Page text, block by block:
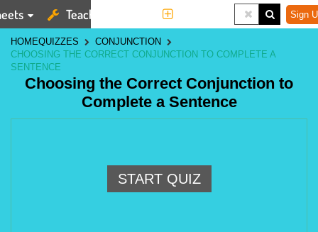
Teaching Tools Sign
HOMEQUIZZES
CONJUNCTION
CHOOSING THE CORRECT CONJUNCTION TO COMPLETE A
SENTENCE
Choosing the Correct Conjunction to
Complete a Sentence
START QUIZ